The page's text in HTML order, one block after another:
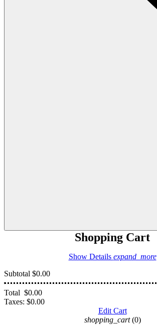
Shopping Cart
Show Details expand_more
Subtotal $0.00
Total $0.00
Taxes: $0.00
Edit Cart
shopping_cart (0)